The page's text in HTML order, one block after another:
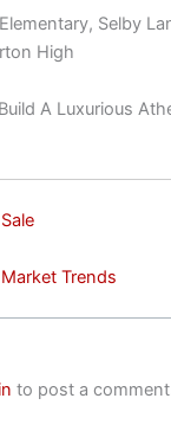
Selby
High
A Luxurious
Trends
to post a